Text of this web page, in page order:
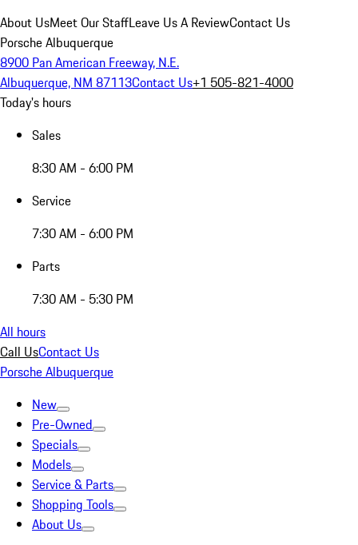
About UsMeet Our StaffLeave Us A ReviewContact Us
Porsche Albuquerque
8900 Pan American Freeway, N.E.
Albuquerque, NM 87113Contact Us+1 505-821-4000
Today's hours
Sales
8:30 AM - 6:00 PM
Service
7:30 AM - 6:00 PM
Parts
7:30 AM - 5:30 PM
All hours
Call UsContact Us
Porsche Albuquerque
New
Pre-Owned
Specials
Models
Service & Parts
Shopping Tools
About Us